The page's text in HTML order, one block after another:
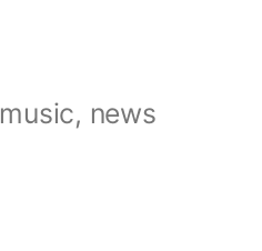
music, news